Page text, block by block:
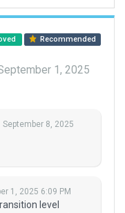
Recommended
1, 2025
September 8, 2025
1, 2025 6:09 PM
level